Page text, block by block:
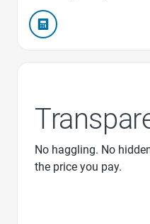
No haggling. No
the price you pay.